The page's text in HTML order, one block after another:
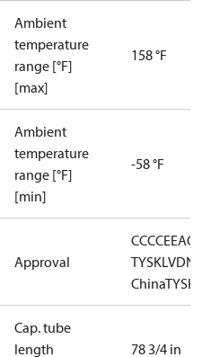
Ambient
temperature
range [°F]
[max]
158 °F
Ambient
temperature
range [°F]
[min]
-58 °F
Approval
CCCCEEAC
TYSKLVDNKK
ChinaTYSK
Cap. tube
length
78 3/4 in